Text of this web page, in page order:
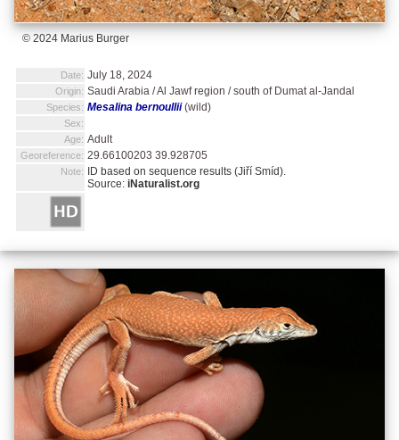
© 2024 Marius Burger
Date: July 18, 2024
Origin: Saudi Arabia / Al Jawf region / south of Dumat al-Jandal
Species: Mesalina bernoullii(wild)
Sex:
Age: Adult
Georeference: 29.66100203 39.928705
Note: ID based on sequence results (Jiří Smíd).
Source: iNaturalist.org